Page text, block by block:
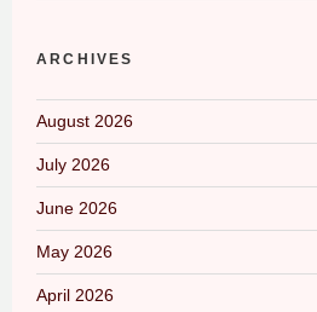
ARCHIVES
August 2026
July 2026
June 2026
May 2026
April 2026